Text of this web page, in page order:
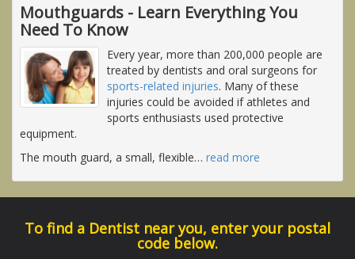
Mouthguards - Learn Everything You
Need To Know
Every year, more than 200,000 people are
treated by dentists and oral surgeons for
sports-related injuries. Many of these
injuries could be avoided if athletes and
sports enthusiasts used protective
equipment.
The mouth guard, a small, flexible… read more
To find a Dentist near you, enter your postal
code below.